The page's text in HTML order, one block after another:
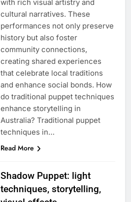
with rich visual artistry and
cultural narratives. These
performances not only preserve
history but also foster
community connections,
creating shared experiences
that celebrate local traditions
and enhance social bonds. How
do traditional puppet techniques
enhance storytelling in
Australia? Traditional puppet
techniques in…
Read More
Shadow Puppet: light
techniques, storytelling,